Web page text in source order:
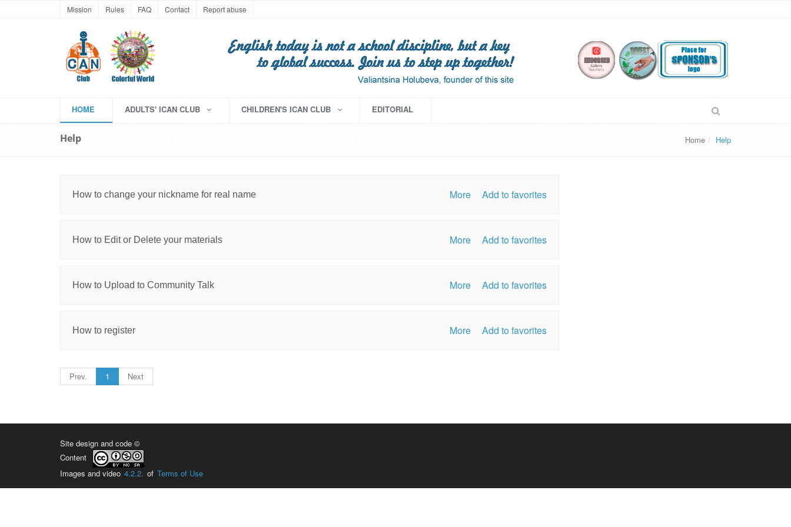
Mission Rules FAQ Contact Report abuse
HOME ADULTS' ICAN CLUB CHILDREN'S ICAN CLUB EDITORIAL
Help Home Help
How to change your nickname for real name More Add to favorites
How to Edit or Delete your materials More Add to favorites
How to Upload to Community Talk More Add to favorites
How to register More Add to favorites
Prev. 1 Next
Site design and code ©
Content
Images and video 4.2.2. of Terms of Use